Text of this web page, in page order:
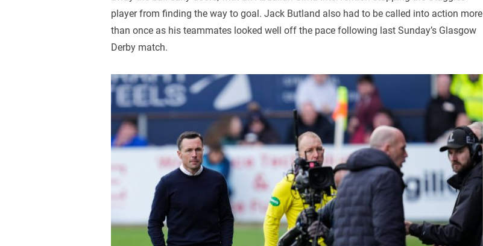
player from finding the way to goal. Jack Butland also had to be called into action more
than once as his teammates looked well off the pace following last Sunday’s Glasgow
Derby match.